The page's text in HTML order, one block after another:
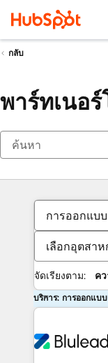
กลับ
พาร์ทเนอ
การออกแบ
เลือกอุตสาห
จัดเรียงตาม: ค
บริการ: การออกแบ